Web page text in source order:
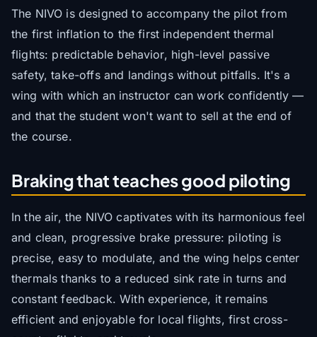
The NIVO is designed to accompany the pilot from
the first inflation to the first independent thermal
flights: predictable behavior, high-level passive
safety, take-offs and landings without pitfalls. It's a
wing with which an instructor can work confidently —
and that the student won't want to sell at the end of
the course.
Braking that teaches good piloting
In the air, the NIVO captivates with its harmonious feel
and clean, progressive brake pressure: piloting is
precise, easy to modulate, and the wing helps center
thermals thanks to a reduced sink rate in turns and
constant feedback. With experience, it remains
efficient and enjoyable for local flights, first cross-